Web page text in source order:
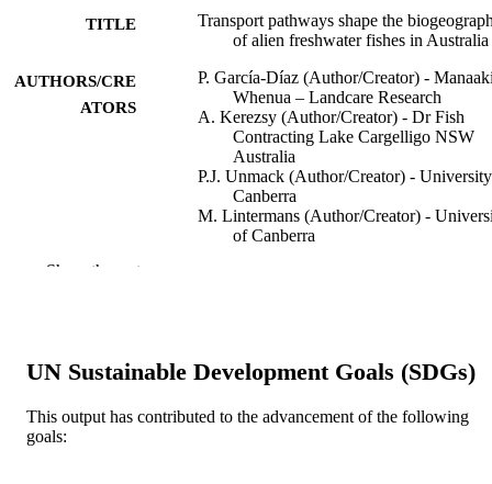
TITLE
Transport pathways shape the
of alien freshwater fishes in Australia
AUTHORS/CRE
ATORS
P. García-Díaz (Author/Creator) -
Whenua – Landcare Research
A. Kerezsy (Author/Creator) - Dr Fish
Contracting Lake Cargelligo NSW
Australia
P.J. Unmack (Author/Creator) -
Canberra
M. Lintermans (Author/Creator) -
of Canberra
Fisheries Service
S. Hardie (Author/Creator) - University of
Show Authors/Creators
PUBLICATION
Diversity and Distributions, Vol.24(10),
Show the rest
UN Sustainable Development Goals (SDGs)
This output has contributed to the advancement of the following
goals: